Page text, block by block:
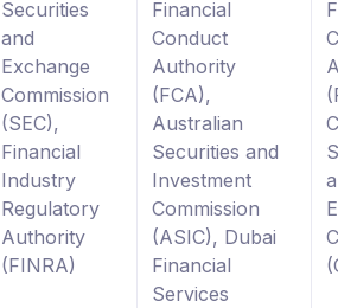
Securities
and
Exchange
Commission
(SEC),
Financial
Industry
Regulatory
Authority
(FINRA)
Financial
Conduct
Authority
(FCA),
Australian
Securities and
Investment
Commission
(ASIC), Dubai
Financial
Services